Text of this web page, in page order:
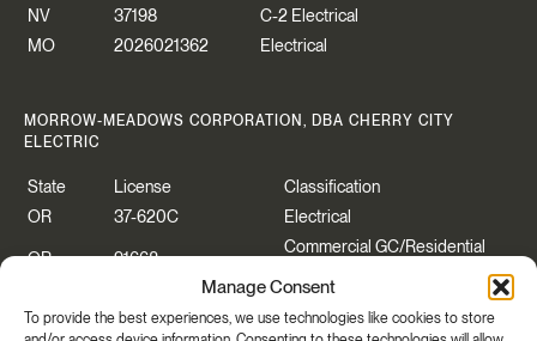
Manage Consent
To provide the best experiences, we use technologies like cookies to store
NV
37198
C-2 Electrical
MO
2026021362 Electrical
MORROW-MEADOWS CORPORATION, DBA CHERRY CITY
ELECTRIC
State License
Classification
OR
37-620C Electrical
OR 91668
Commercial GC/Residential
WA
CHERRYCEO55PB Electrical